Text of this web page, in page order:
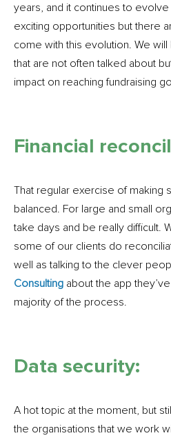
years, and it continues to
exciting opportunities but there
come with this evolution. We
that are not often talked about
impact on reaching fundraising
Financial
That regular exercise of making
balanced. For large and small
take days and be really difficult.
some of our clients do
well as talking to the clever
Consulting about the app
majority of the process.
Data security:
A hot topic at the moment, but
the organisations that we work